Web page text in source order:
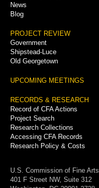
News
Blog
PROJECT REVIEW
Government
Shipstead-Luce
Old Georgetown
UPCOMING MEETINGS
RECORDS & RESEARCH
Record of CFA Actions
Project Search
Research Collections
Accessing CFA Records
Research Policy & Costs
U.S. Commission of Fine Arts
401 F Street NW, Suite 312